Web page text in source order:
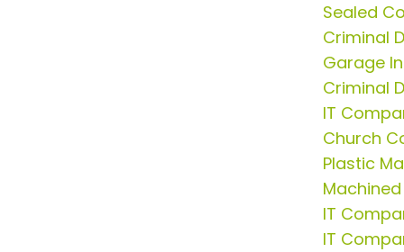
Sealed
Criminal
Garage
Criminal
IT
Church
Plastic
IT
IT